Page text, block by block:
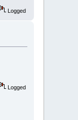
Logged
Logged